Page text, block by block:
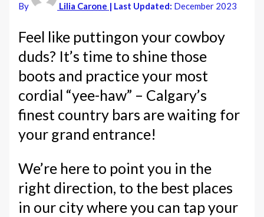
By Lilia Carone | Last Updated: December 2023
Feel like puttingon your cowboy
duds? It’s time to shine those
boots and practice your most
cordial “yee-haw” – Calgary’s
finest country bars are waiting for
your grand entrance!
We’re here to point you in the
right direction, to the best places
in our city where you can tap your